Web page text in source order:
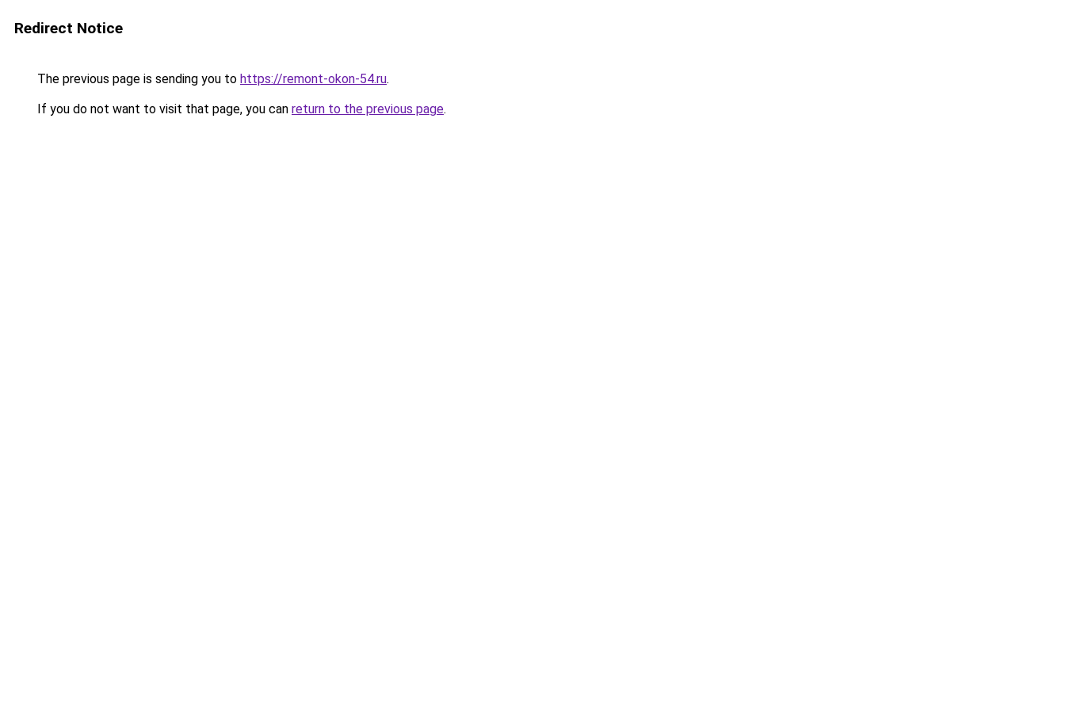
Redirect Notice
The previous page is sending you to https://remont-okon-54.ru.
If you do not want to visit that page, you can return to the previous page.